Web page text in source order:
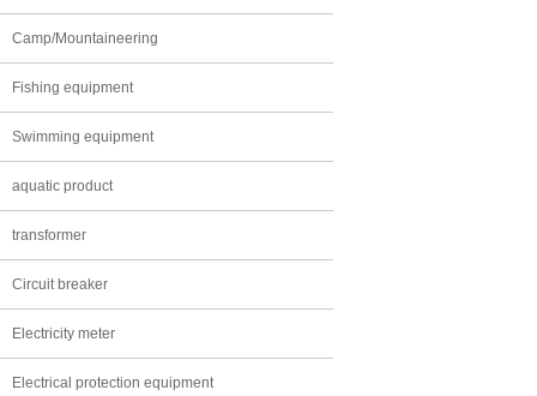
Camp/Mountaineering
Fishing equipment
Swimming equipment
aquatic product
transformer
Circuit breaker
Electricity meter
Electrical protection equipment